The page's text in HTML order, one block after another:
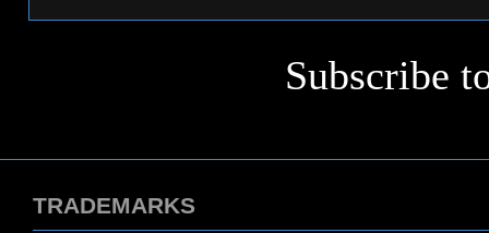
Subscribe
TRADEMARKS